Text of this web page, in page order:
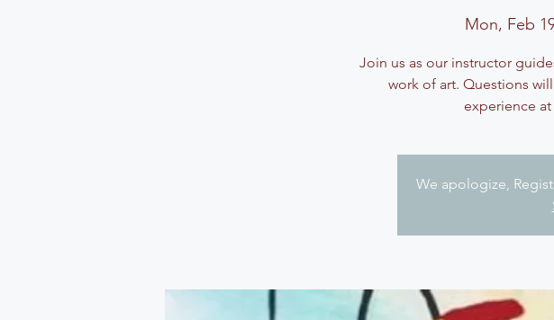
Mon, Feb
Join us as our instructor
work of art. Questions
experience
We apologize,